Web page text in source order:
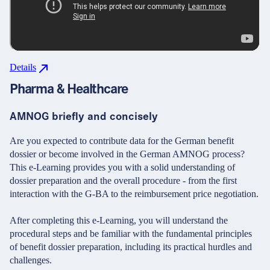
Details
Pharma & Healthcare
AMNOG briefly and concisely
Are you expected to contribute data for the German benefit
dossier or become involved in the German AMNOG process?
This e-Learning provides you with a solid understanding of
dossier preparation and the overall procedure - from the first
interaction with the G-BA to the reimbursement price negotiation.
After completing this e-Learning, you will understand the
procedural steps and be familiar with the fundamental principles
of benefit dossier preparation, including its practical hurdles and
challenges.